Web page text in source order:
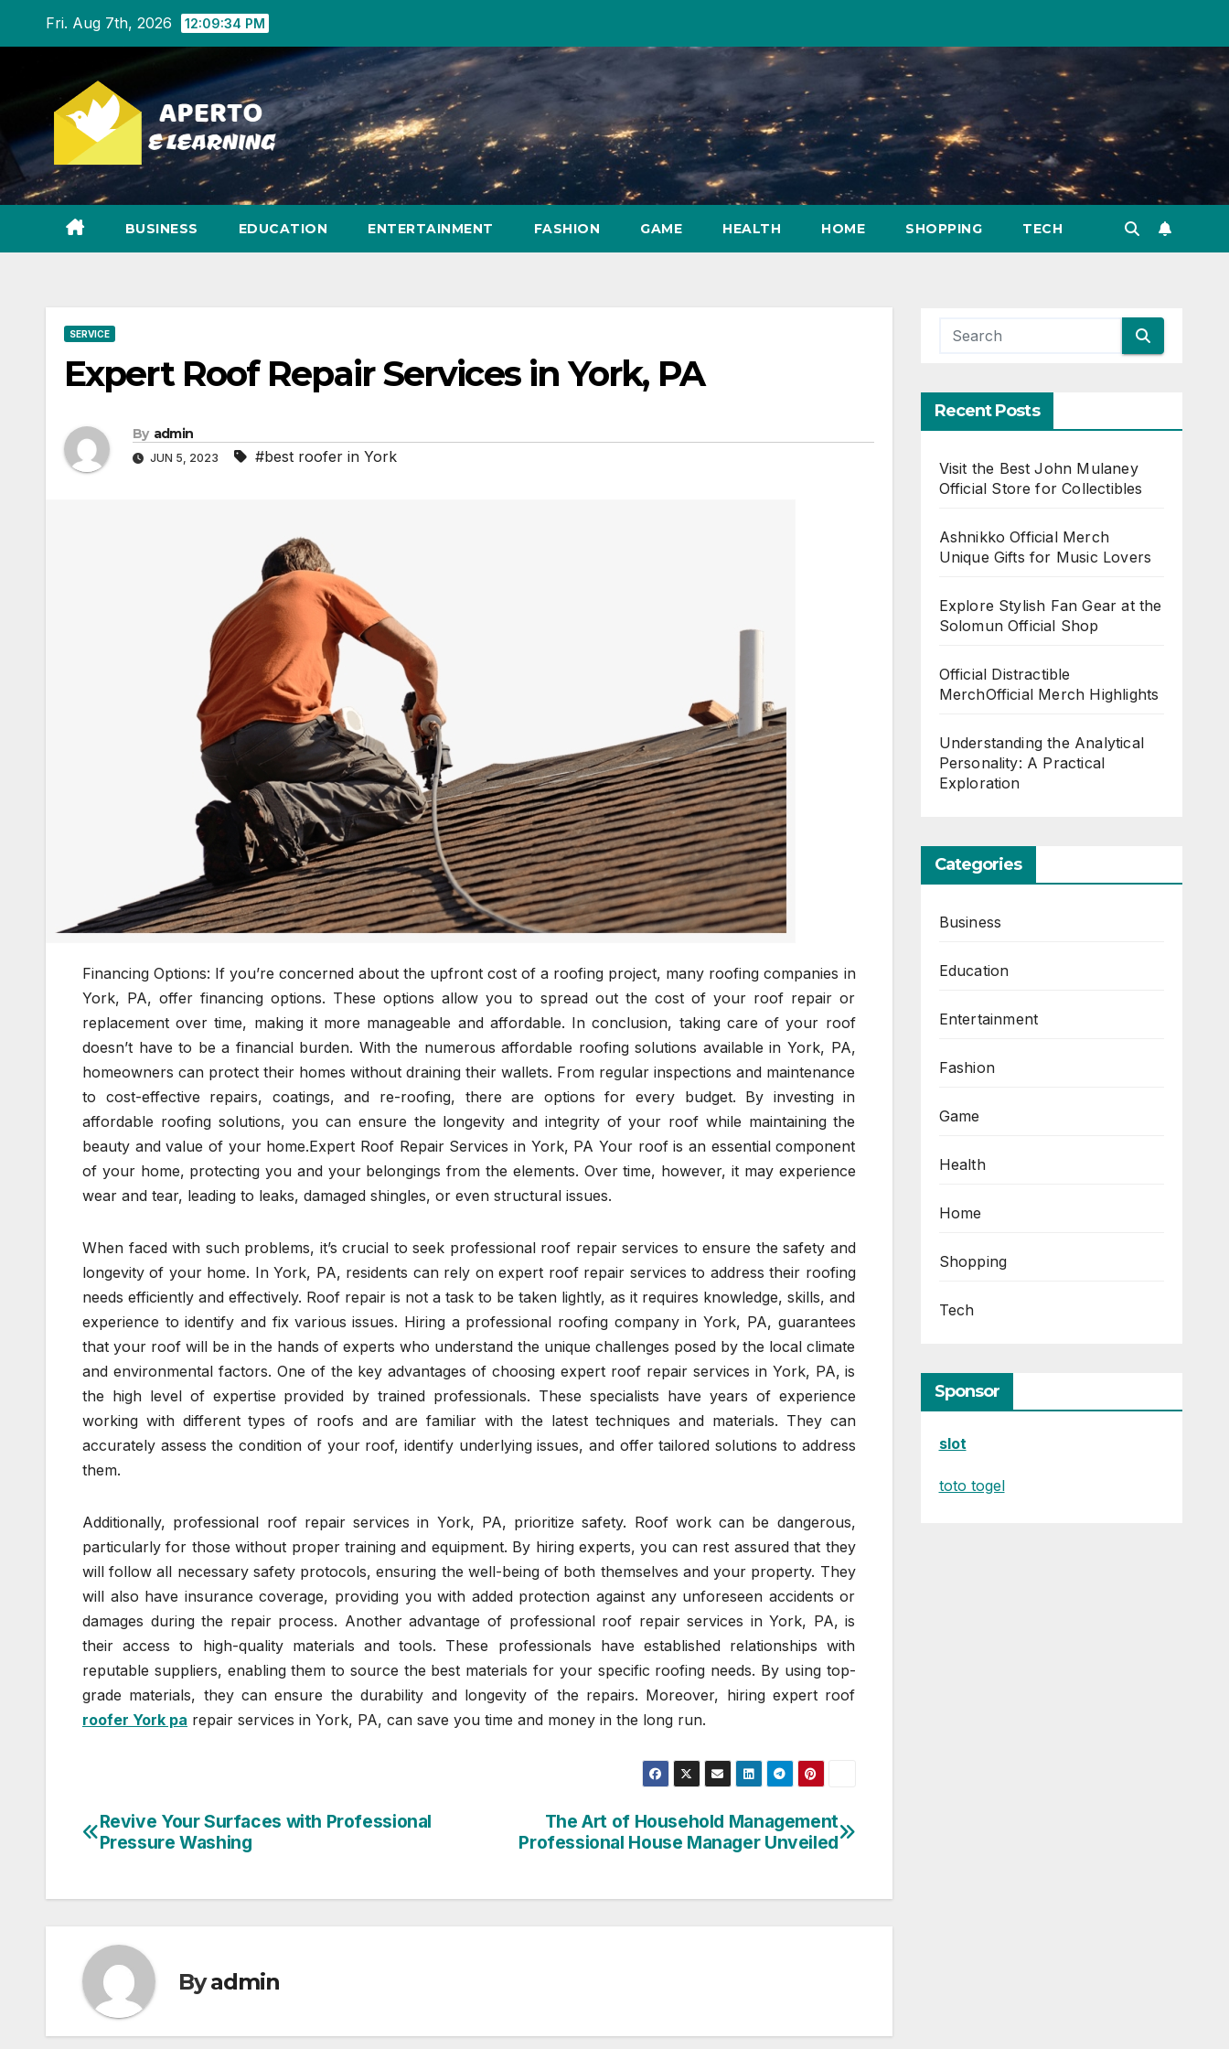
Fri. Aug 7th, 2026 12:09:35 PM
BUSINESS EDUCATION ENTERTAINMENT FASHION GAME HEALTH HOME SHOPPING TECH
SERVICE
Expert Roof Repair Services in York, PA
By admin
JUN 5, 2023 #best roofer in York
Financing Options: If you’re concerned about the upfront cost of a roofing project, many roofing companies in
York, PA, offer financing options. These options allow you to spread out the cost of your roof repair or
replacement over time, making it more manageable and affordable. In conclusion, taking care of your roof
doesn’t have to be a financial burden. With the numerous affordable roofing solutions available in York, PA,
homeowners can protect their homes without draining their wallets. From regular inspections and maintenance
to cost-effective repairs, coatings, and re-roofing, there are options for every budget. By investing in
affordable roofing solutions, you can ensure the longevity and integrity of your roof while maintaining the
beauty and value of your home.Expert Roof Repair Services in York, PA Your roof is an essential component
of your home, protecting you and your belongings from the elements. Over time, however, it may experience
wear and tear, leading to leaks, damaged shingles, or even structural issues.
When faced with such problems, it’s crucial to seek professional roof repair services to ensure the safety and
longevity of your home. In York, PA, residents can rely on expert roof repair services to address their roofing
needs efficiently and effectively. Roof repair is not a task to be taken lightly, as it requires knowledge, skills, and
experience to identify and fix various issues. Hiring a professional roofing company in York, PA, guarantees
that your roof will be in the hands of experts who understand the unique challenges posed by the local climate
and environmental factors. One of the key advantages of choosing expert roof repair services in York, PA, is
the high level of expertise provided by trained professionals. These specialists have years of experience
working with different types of roofs and are familiar with the latest techniques and materials. They can
accurately assess the condition of your roof, identify underlying issues, and offer tailored solutions to address
them.
Additionally, professional roof repair services in York, PA, prioritize safety. Roof work can be dangerous,
particularly for those without proper training and equipment. By hiring experts, you can rest assured that they
will follow all necessary safety protocols, ensuring the well-being of both themselves and your property. They
will also have insurance coverage, providing you with added protection against any unforeseen accidents or
damages during the repair process. Another advantage of professional roof repair services in York, PA, is
their access to high-quality materials and tools. These professionals have established relationships with
reputable suppliers, enabling them to source the best materials for your specific roofing needs. By using top-
grade materials, they can ensure the durability and longevity of the repairs. Moreover, hiring expert roof
roofer York pa repair services in York, PA, can save you time and money in the long run.
Post
The Art of Household Management
Professional House Manager Unveiled
Revive Your Surfaces with Professional
Pressure Washing
Byadmin
Recent Posts
Visit the Best John Mulaney
Official Store for Collectibles
Ashnikko Official Merch
Unique Gifts for Music Lovers
Explore Stylish Fan Gear at the
Solomun Official Shop
Official Distractible
MerchOfficial Merch Highlights
Understanding the Analytical
Personality: A Practical
Exploration
Categories
Business
Education
Entertainment
Fashion
Game
Health
Home
Shopping
Tech
Sponsor
slot
toto togel